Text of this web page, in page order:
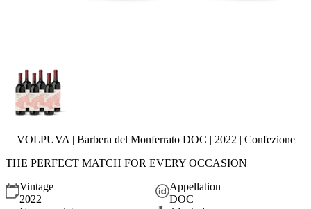
VOLPUVA | Barbera del Monferrato DOC | 2022 | Confezione
THE PERFECT MATCH FOR EVERY OCCASION
Vintage
2022
Appellation
DOC